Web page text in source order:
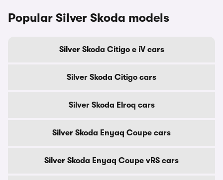
Popular Silver Skoda models
Silver Skoda Citigo e iV cars
Silver Skoda Citigo cars
Silver Skoda Elroq cars
Silver Skoda Enyaq Coupe cars
Silver Skoda Enyaq Coupe vRS cars